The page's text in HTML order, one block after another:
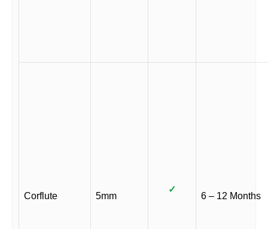
Corflute 5mm
✓
6 – 12 Months